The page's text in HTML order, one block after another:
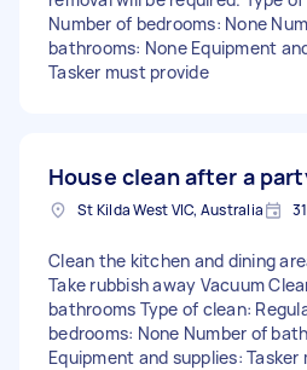
Number of bedrooms: None
bathrooms: None Equipment
Tasker must provide
House clean after a
St Kilda West VIC, Australia
Clean the kitchen and dining
Take rubbish away Vacuum
bathrooms Type of clean:
bedrooms: None Number of
Equipment and supplies: